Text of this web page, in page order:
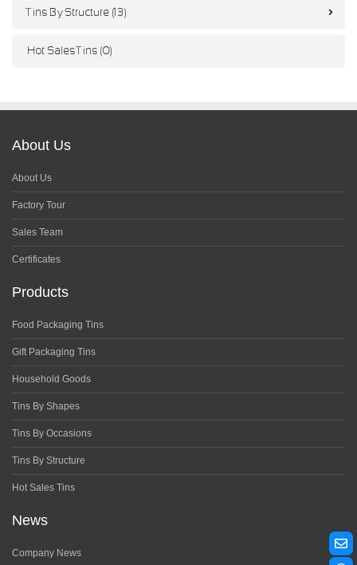
Tins By Structure (13)
Hot Sales Tins (0)
About Us
About Us
Factory Tour
Sales Team
Certificates
Products
Food Packaging Tins
Gift Packaging Tins
Household Goods
Tins By Shapes
Tins By Occasions
Tins By Structure
Hot Sales Tins
News
Company News